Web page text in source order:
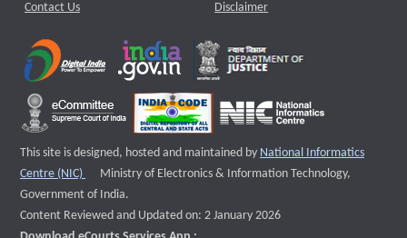
Contact Us Disclaimer
This site is designed, hosted and maintained by National Informatics
Centre (NIC)
External website that opens a new window
Ministry of Electronics & Information Technology,
Government of India.
Content Reviewed and Updated on: 2 January 2026